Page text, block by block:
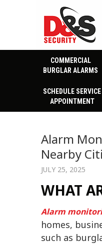
COMMERCIAL
BURGLAR ALARMS
SCHEDULE SERVICE
APPOINTMENT
Alarm
Nearby
JULY 25, 2025
WHAT
Alarm
homes,
such as